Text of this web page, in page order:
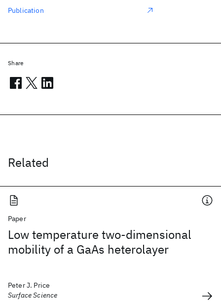
Related
Paper
Low temperature two-dimensional
mobility of a GaAs heterolayer
Peter J. Price
Surface Science
Publication
Share